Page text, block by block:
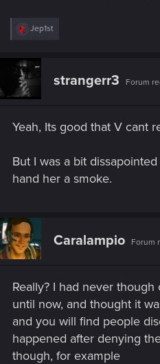
R
c
o
:
Jep1st
strangerr3 Forum
Yeah, Its good that V cant
But I was a bit
hand her a smoke.
Caralampio Forum
Really? I had never
until now, and thought it
and you will find people
happened after denying
though, for example